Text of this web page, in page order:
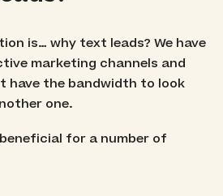
is… why text leads? We have
marketing channels and
have the bandwidth to look
one.
for a number of